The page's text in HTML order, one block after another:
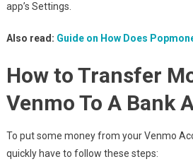
app’s Settings.
Also read: Guide on How Does
How to Transfer
Venmo To A Bank
To put some money from your Venmo
quickly have to follow these steps: